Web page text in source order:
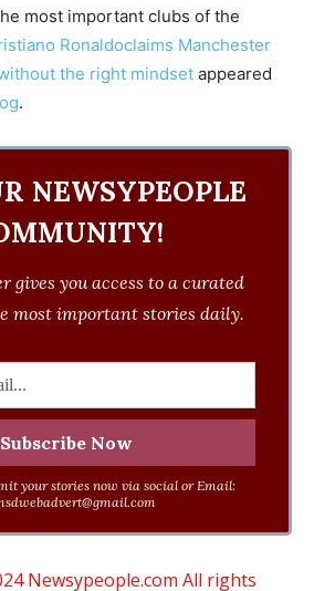
most important clubs of the
Ronaldoclaims Manchester
the right mindset appeared
.
NEWSYPEOPLE
gives you access to a curated
most important stories daily.
your stories now via social or Email:
Newsypeople.com All rights